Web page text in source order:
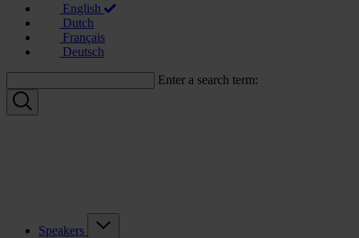
English
Dutch
Français
Deutsch
Enter a search term:
Speakers